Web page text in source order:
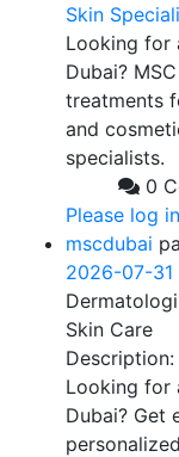
Skin
Looking for
Dubai?
treatments
and
specialists.
0
Please log
mscdubai
2026-07-31
Skin Care
Description:
Looking for
Dubai? Get